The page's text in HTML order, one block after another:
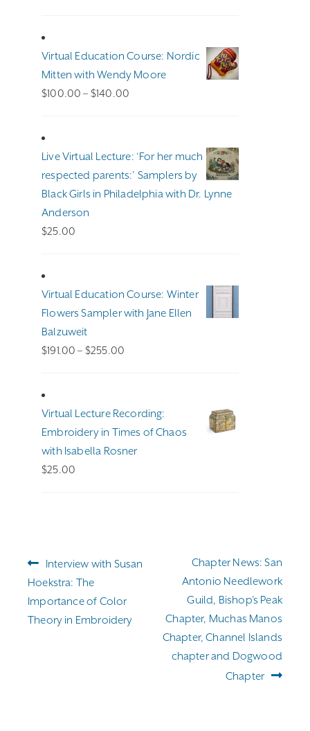
Virtual Education Course: Nordic
Mitten with Wendy Moore
$100.00 – $140.00
Live Virtual Lecture: ‘For her much
respected parents:’ Samplers by
Black Girls in Philadelphia with Dr. Lynne
Anderson
$25.00
Virtual Education Course: Winter
Flowers Sampler with Jane Ellen
Balzuweit
$191.00 – $255.00
Virtual Lecture Recording:
Embroidery in Times of Chaos
with Isabella Rosner
$25.00
Post
navigation
Previous
post:
Interview with Susan
Hoekstra: The
Importance of Color
Theory in Embroidery
Next
post:
Chapter News: San
Antonio Needlework
Guild, Bishop’s Peak
Chapter, Muchas Manos
Chapter, Channel Islands
chapter and Dogwood
Chapter